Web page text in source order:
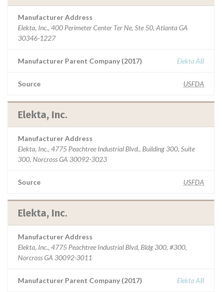
Manufacturer Address
Elekta, Inc., 400 Perimeter Center Ter Ne, Ste 50, Atlanta GA
30346-1227
Manufacturer Parent Company (2017) Elekta AB
Source USFDA
Elekta, Inc.
Manufacturer Address
Elekta, Inc., 4775 Peachtree Industrial Blvd., Building 300, Suite
300, Norcross GA 30092-3023
Source USFDA
Elekta, Inc.
Manufacturer Address
Elekta, Inc., 4775 Peachtree Industrial Blvd, Bldg 300, #300,
Norcross GA 30092-3011
Manufacturer Parent Company (2017) Elekta AB